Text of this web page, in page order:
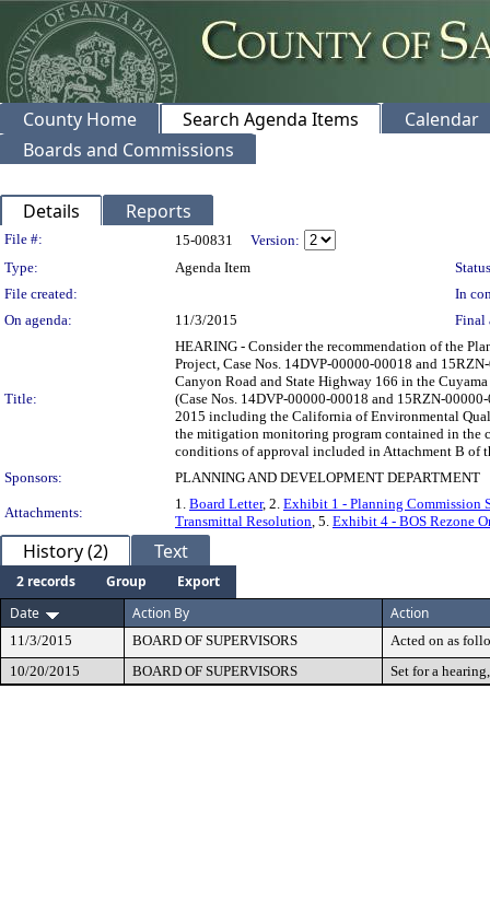
County Home Search Agenda Items
Calendar
Boards and Commissions
Details Reports
Legislation Details
File #: 15-00831
Version:
Type:
Agenda Item
File created:
In
On agenda:
11/3/2015 Final
Title:
HEARING - Consider the recommendation of the
Project, Case Nos. 14DVP-00000-00018 and
Canyon Road and State Highway 166 in the
(Case Nos. 14DVP-00000-00018 and 15RZN-
2015 including the California of Environmental
the mitigation monitoring program contained in the
conditions of approval included in Attachment B of
Sponsors:
PLANNING AND DEVELOPMENT DEPARTMENT
Attachments:
1. Board Letter, 2. Exhibit 1 - Planning Commission
Transmittal Resolution, 5. Exhibit 4 - BOS Rezone
History (2) Text
2 records Group
Export
Date
Action By Action
11/3/2015 BOARD OF SUPERVISORS
Acted on as
10/20/2015
BOARD OF SUPERVISORS Set for a